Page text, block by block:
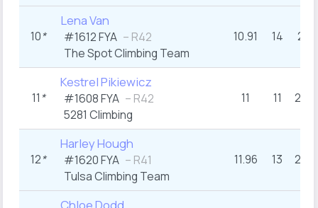
10*
Lena Van
#1612 FYA – R42
The Spot Climbing Team
10.91 14 22
11 *
Kestrel Pikiewicz
#1608 FYA – R42
5281 Climbing
11 11 23+
12*
Harley Hough
#1620 FYA – R41
Tulsa Climbing Team
11.96 13 22+